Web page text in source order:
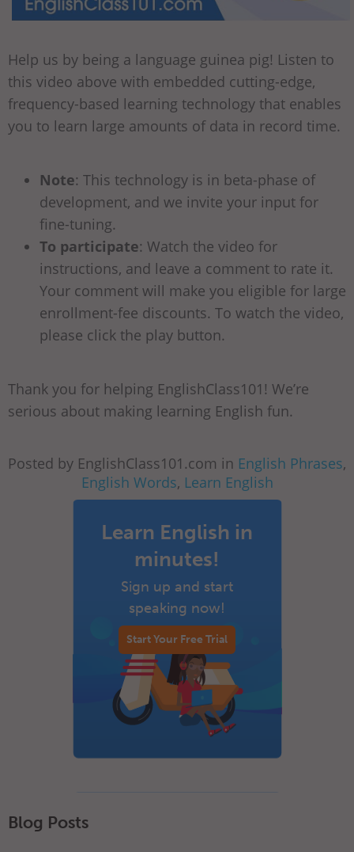
Help us by being a language guinea pig! Listen to
this video above with embedded cutting-edge,
frequency-based learning technology that enables
you to learn large amounts of data in record time.
Note: This technology is in beta-phase of
development, and we invite your input for
fine-tuning.
To participate: Watch the video for
instructions, and leave a comment to rate it.
Your comment will make you eligible for large
enrollment-fee discounts. To watch the video,
please click the play button.
Thank you for helping EnglishClass101! We’re
serious about making learning English fun.
Posted by EnglishClass101.com in English Phrases,
English Words, Learn English
Learn English in
minutes!
Sign up and start
speaking now!
Start Your Free Trial
Blog Posts